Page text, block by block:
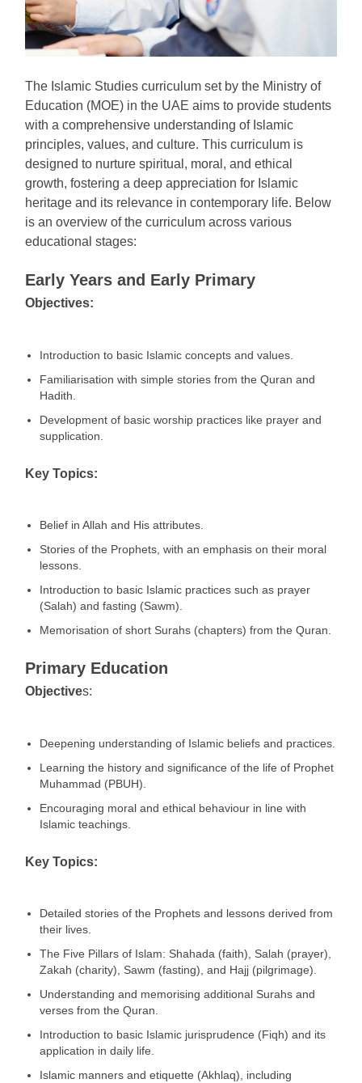
The Islamic Studies curriculum set by the Ministry of
Education (MOE) in the UAE aims to provide students
with a comprehensive understanding of Islamic
principles, values, and culture. This curriculum is
designed to nurture spiritual, moral, and ethical
growth, fostering a deep appreciation for Islamic
heritage and its relevance in contemporary life. Below
is an overview of the curriculum across various
educational stages:
Early Years and Early Primary
Objectives:
Introduction to basic Islamic concepts and values.
Familiarisation with simple stories from the Quran and
Hadith.
Development of basic worship practices like prayer and
supplication.
Key Topics:
Belief in Allah and His attributes.
Stories of the Prophets, with an emphasis on their moral
lessons.
Introduction to basic Islamic practices such as prayer
(Salah) and fasting (Sawm).
Memorisation of short Surahs (chapters) from the Quran.
Primary Education
Objectives:
Deepening understanding of Islamic beliefs and practices.
Learning the history and significance of the life of Prophet
Muhammad (PBUH).
Encouraging moral and ethical behaviour in line with
Islamic teachings.
Key Topics:
Detailed stories of the Prophets and lessons derived from
their lives.
The Five Pillars of Islam: Shahada (faith), Salah (prayer),
Zakah (charity), Sawm (fasting), and Hajj (pilgrimage).
Understanding and memorising additional Surahs and
verses from the Quran.
Introduction to basic Islamic jurisprudence (Fiqh) and its
application in daily life.
Islamic manners and etiquette (Akhlaq), including